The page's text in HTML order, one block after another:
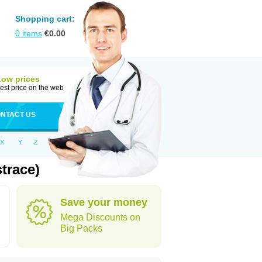
Shopping cart:
0 items €0.00
prices
price on the web
US
X Y Z
Save your money
Mega Discounts on
Big Packs